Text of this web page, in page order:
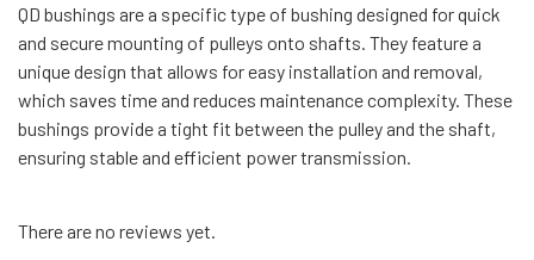
QD bushings are a specific type of bushing designed for quick
and secure mounting of pulleys onto shafts. They feature a
unique design that allows for easy installation and removal,
which saves time and reduces maintenance complexity. These
bushings provide a tight fit between the pulley and the shaft,
ensuring stable and efficient power transmission.
There are no reviews yet.